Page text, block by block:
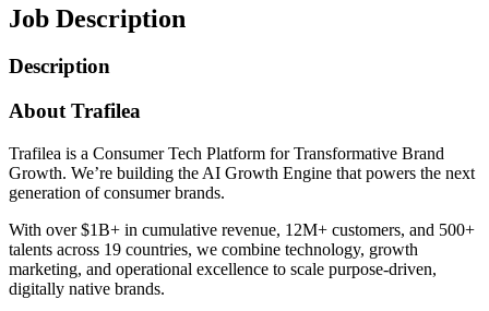
Job Description
Description
About Trafilea
Trafilea is a Consumer Tech Platform for Transformative Brand
Growth. We’re building the AI Growth Engine that powers the next
generation of consumer brands.
With over $1B+ in cumulative revenue, 12M+ customers, and 500+
talents across 19 countries, we combine technology, growth
marketing, and operational excellence to scale purpose-driven,
digitally native brands.